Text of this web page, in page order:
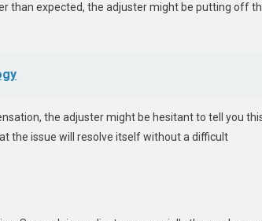
than expected, the adjuster might be putting off
the adjuster might be hesitant to tell you
the issue will resolve itself without a difficult